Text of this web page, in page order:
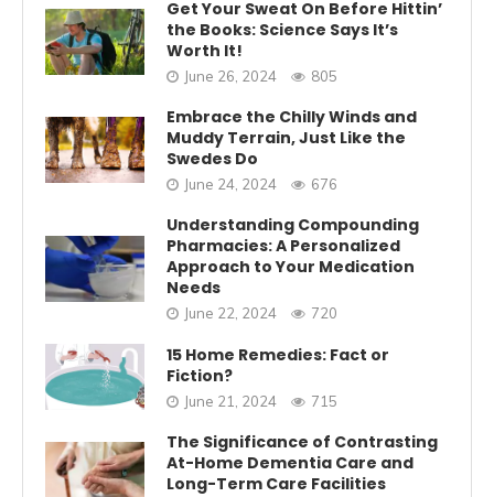
Get Your Sweat On Before Hittin’
the Books: Science Says It’s
Worth It!
June 26, 2024 805
Embrace the Chilly Winds and
Muddy Terrain, Just Like the
Swedes Do
June 24, 2024 676
Understanding Compounding
Pharmacies: A Personalized
Approach to Your Medication
Needs
June 22, 2024 720
15 Home Remedies: Fact or
Fiction?
June 21, 2024 715
The Significance of Contrasting
At-Home Dementia Care and
Long-Term Care Facilities